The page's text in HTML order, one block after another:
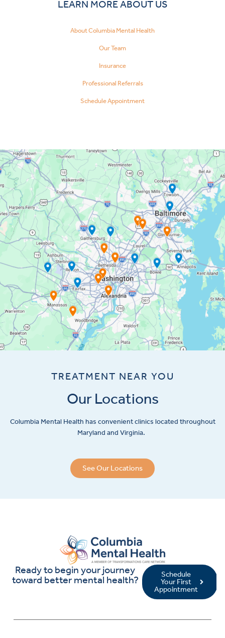
LEARN MORE ABOUT US
About Columbia Mental Health
Our Team
Insurance
Professional Referrals
Schedule Appointment
TREATMENT NEAR YOU
Our Locations
Columbia Mental Health has convenient clinics located throughout
Maryland and Virginia.
See Our Locations
Ready to begin your journey
toward better mental health?
Schedule
Your First
Appointment